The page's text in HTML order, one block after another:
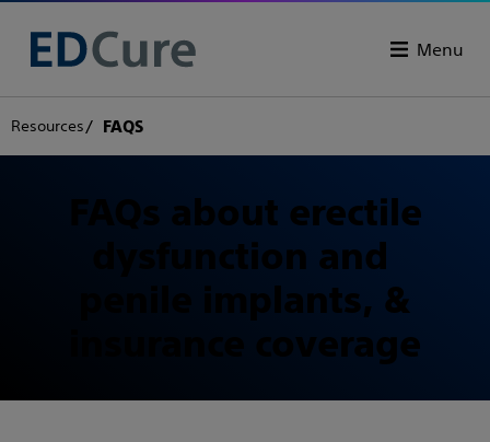
Menu
Resources FAQS
FAQs about erectile
dysfunction and
penile implants, &
insurance coverage